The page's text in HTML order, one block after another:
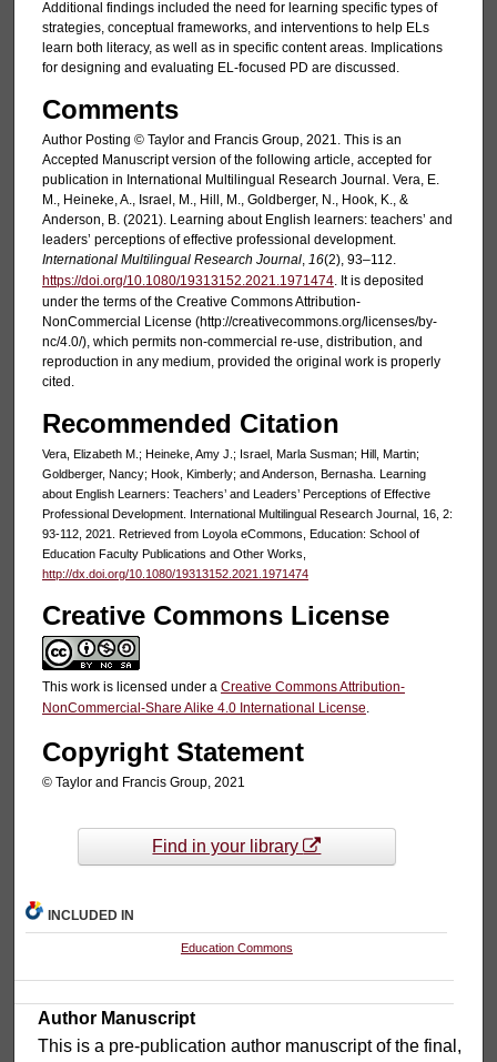
Additional findings included the need for learning specific types of
strategies, conceptual frameworks, and interventions to help ELs
learn both literacy, as well as in specific content areas. Implications
for designing and evaluating EL-focused PD are discussed.
Comments
Author Posting © Taylor and Francis Group, 2021. This is an
Accepted Manuscript version of the following article, accepted for
publication in International Multilingual Research Journal. Vera, E.
M., Heineke, A., Israel, M., Hill, M., Goldberger, N., Hook, K., &
Anderson, B. (2021). Learning about English learners: teachers’ and
leaders’ perceptions of effective professional development.
International Multilingual Research Journal, 16(2), 93–112.
https://doi.org/10.1080/19313152.2021.1971474. It is deposited
under the terms of the Creative Commons Attribution-
NonCommercial License (http://creativecommons.org/licenses/by-
nc/4.0/), which permits non-commercial re-use, distribution, and
reproduction in any medium, provided the original work is properly
cited.
Recommended Citation
Vera, Elizabeth M.; Heineke, Amy J.; Israel, Marla Susman; Hill, Martin;
Goldberger, Nancy; Hook, Kimberly; and Anderson, Bernasha. Learning
about English Learners: Teachers’ and Leaders’ Perceptions of Effective
Professional Development. International Multilingual Research Journal, 16, 2:
93-112, 2021. Retrieved from Loyola eCommons, Education: School of
Education Faculty Publications and Other Works,
http://dx.doi.org/10.1080/19313152.2021.1971474
Creative Commons License
This work is licensed under a Creative Commons Attribution-
NonCommercial-Share Alike 4.0 International License.
Copyright Statement
© Taylor and Francis Group, 2021
Find in your library
INCLUDED IN
Education Commons
Author Manuscript
This is a pre-publication author manuscript of the final,